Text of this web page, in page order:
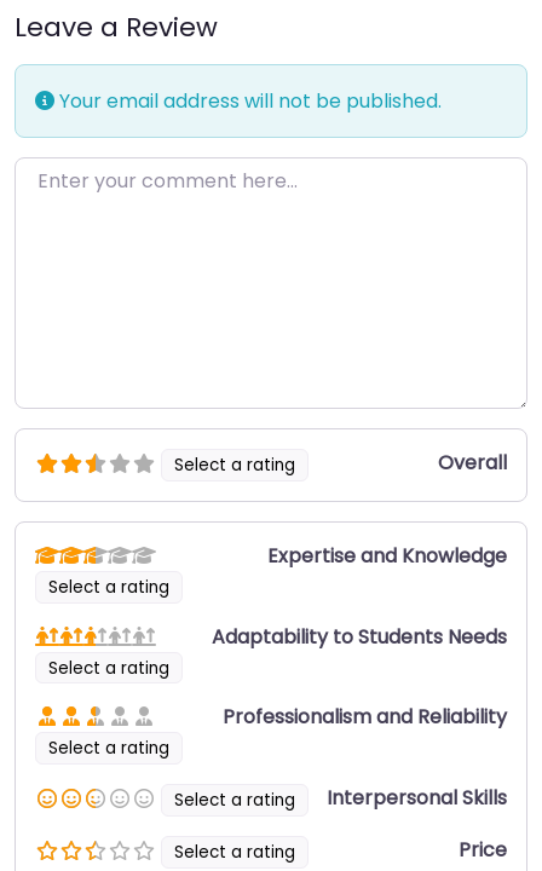
Leave a Review
Your email address will not be published.
Enter your comment here…
Select a rating Overall
Select a rating
Expertise and Knowledge
Select a rating
Adaptability to Students Needs
Select a rating
Professionalism and Reliability
Select a rating Interpersonal Skills
Select a rating Price